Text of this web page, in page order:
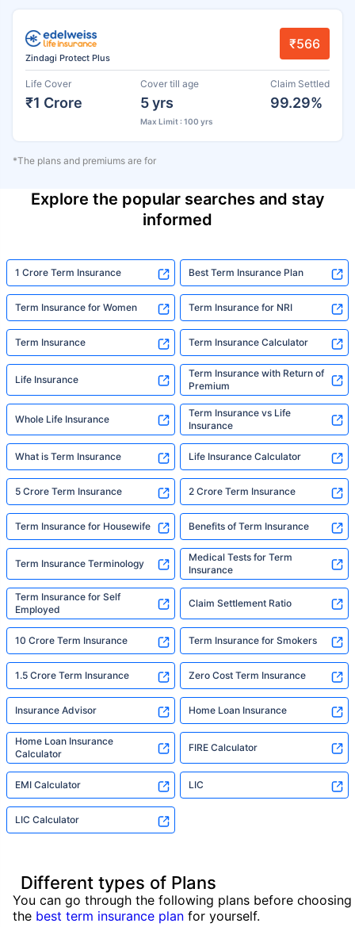
Zindagi Protect Plus
₹566
Life Cover
₹1 Crore
Cover till age
5 yrs
Max Limit : 100 yrs
Claim Settled
99.29%
*The plans and premiums are for
Explore the popular searches and stay
informed
1 Crore Term Insurance Best Term Insurance Plan
Term Insurance for Women Term Insurance for NRI
Term Insurance Term Insurance Calculator
Life Insurance
Term Insurance with Return of
Premium
Whole Life Insurance
Term Insurance vs Life
Insurance
What is Term Insurance Life Insurance Calculator
5 Crore Term Insurance 2 Crore Term Insurance
Term Insurance for Housewife Benefits of Term Insurance
Term Insurance Terminology
Medical Tests for Term
Insurance
Term Insurance for Self
Employed
Claim Settlement Ratio
10 Crore Term Insurance Term Insurance for Smokers
1.5 Crore Term Insurance Zero Cost Term Insurance
Insurance Advisor Home Loan Insurance
Home Loan Insurance
Calculator
FIRE Calculator
EMI Calculator LIC
LIC Calculator
Different types of Plans
You can go through the following plans before choosing
the best term insurance plan for yourself.